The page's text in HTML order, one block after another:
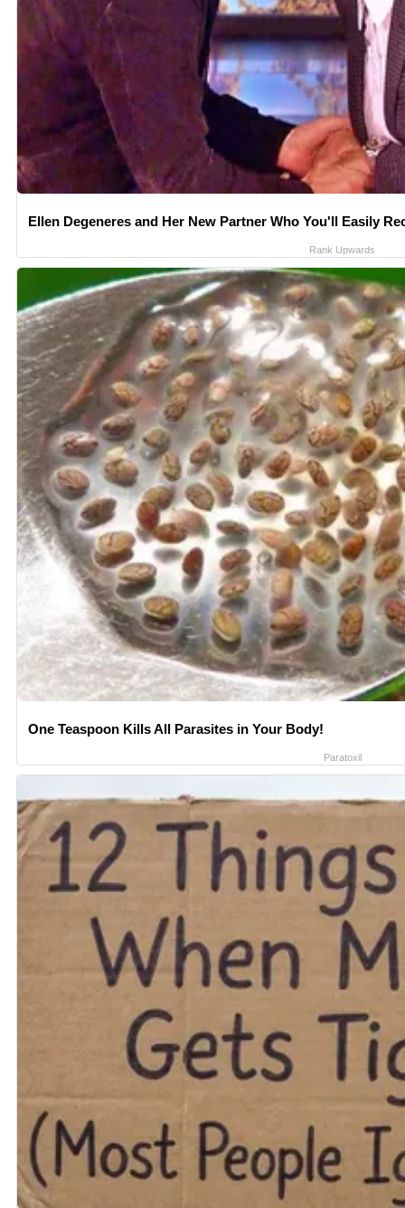
Ellen Degeneres and Her New Partner Who You'll Easily
Rank Upwards
One Teaspoon Kills All Parasites in Your Body!
Paratoxil